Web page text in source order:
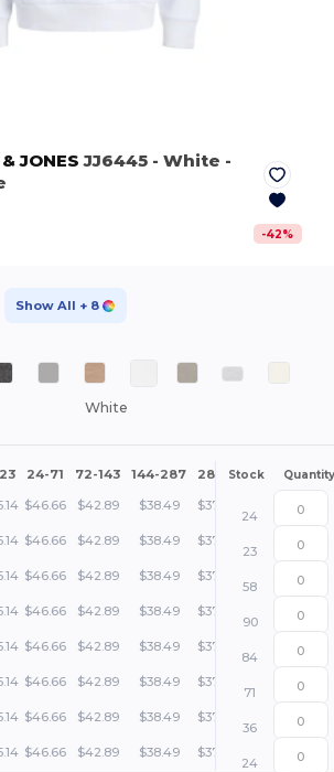
JONES JJ6445 - White -
-42%
Show All + 8
White
24-71 72-143 144-287 288 + More
Stock Quantity
$46.66 $42.89 $38.49 $37.08
24
$46.66 $42.89 $38.49 $37.08
23
$46.66 $42.89 $38.49 $37.08
58
$46.66 $42.89 $38.49 $37.08 +
90
$46.66 $42.89 $38.49 $37.08
84
$46.66 $42.89 $38.49 $37.08
71
$46.66 $42.89 $38.49 $37.08
36
$46.66 $42.89 $38.49 $37.08
24